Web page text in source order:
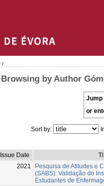
/
Browsing by Author
Jump
or
Sort by:
Issue Date
2021
Pesquisa de Atitudes e
(SABS): Validação do
Estudantes de